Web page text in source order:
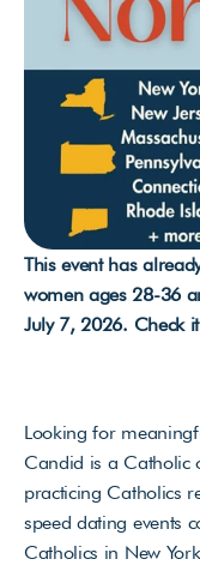
This event has
women ages 28-36
July 7, 2026. Check
Looking for
Candid is a Catholic
practicing Catholics
speed dating events
Catholics in New